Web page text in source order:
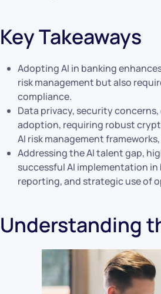
Key Takeaways
Adopting AI in banking
risk management but also
compliance.
Data privacy, security
adoption, requiring robust
AI risk management
Addressing the AI talent gap,
successful AI implementation
reporting, and strategic use of
Understanding